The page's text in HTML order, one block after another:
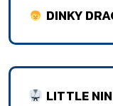
DINKY
LITTLE